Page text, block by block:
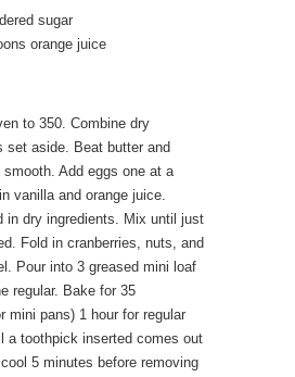
sugar
orange juice
set aside. Beat butter and
smooth. Add eggs one at a
vanilla and orange juice.
in dry ingredients. Mix until just
Fold in cranberries, nuts, and
Pour into 3 greased mini loaf
regular. Bake for 35
mini pans) 1 hour for regular
a toothpick inserted comes out
5 minutes before removing